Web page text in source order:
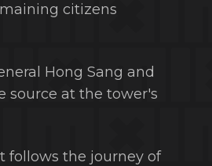
citizens
Hong Sang and
source at the tower's
follows the journey of